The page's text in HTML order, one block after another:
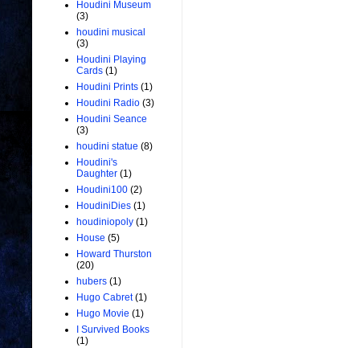
Houdini Museum
(3)
houdini musical
(3)
Houdini Playing
Cards (1)
Houdini Prints (1)
Houdini Radio (3)
Houdini Seance
(3)
houdini statue (8)
Houdini's
Daughter (1)
Houdini100 (2)
HoudiniDies (1)
houdiniopoly (1)
House (5)
Howard Thurston
(20)
hubers (1)
Hugo Cabret (1)
Hugo Movie (1)
I Survived Books
(1)